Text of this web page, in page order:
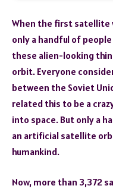
When the first satellite
only a handful of
these alien-looking
orbit. Everyone
between the Soviet
related this to be a
into space. But only a
an artificial satellite
humankind.
Now, more than 3,372